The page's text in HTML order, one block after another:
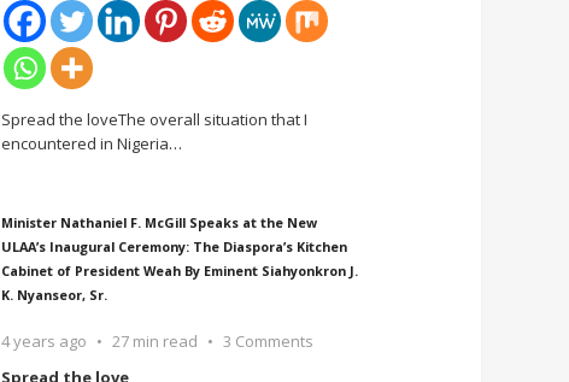
Spread the loveThe overall situation that I
encountered in Nigeria…
Minister Nathaniel F. McGill Speaks at the New
ULAA’s Inaugural Ceremony: The Diaspora’s Kitchen
Cabinet of President Weah By Eminent Siahyonkron J.
K. Nyanseor, Sr.
4 years ago 27 min read
3 Comments
Spread the love